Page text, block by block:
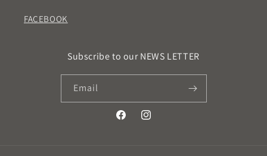
FACEBOOK
Subscribe to our NEWS LETTER
Email
FacebookInstagram